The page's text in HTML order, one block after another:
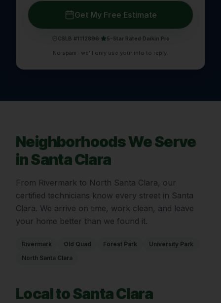
Get My Free Estimate
CSLB #1112896· 5-Star Rated·Daikin Pro
No spam · we'll only use your info to reply.
Neighborhoods We Serve
inSanta Clara
From Rivermark to North Santa Clara, our
certified technicians know every street in Santa
Clara. We arrive on time, work clean, and leave
your home better than we found it.
Rivermark Old Quad Forest Park
University Park
North Santa Clara
Local toSanta Clara